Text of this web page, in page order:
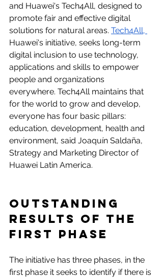
and Huawei's Tech4All, designed to
promote fair and effective digital
solutions for natural areas. Tech4All,
Huawei's initiative, seeks long-term
digital inclusion to use technology,
applications and skills to empower
people and organizations
everywhere. Tech4All maintains that
for the world to grow and develop,
everyone has four basic pillars:
education, development, health and
environment, said Joaquín Saldaña,
Strategy and Marketing Director of
Huawei Latin America.
Outstanding
results of the
first phase
The initiative has three phases, in the
first phase it seeks to identify if there is